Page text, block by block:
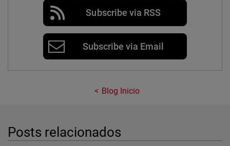
Subscribe via RSS
Subscribe via Email
Blog Inicio
Posts relacionados